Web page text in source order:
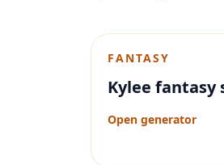
FANTASY
Kylee fantasy
Open generator